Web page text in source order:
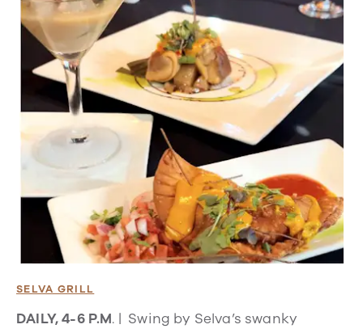
SELVA GRILL
DAILY, 4-6 P.M. | Swing by Selva’s swanky